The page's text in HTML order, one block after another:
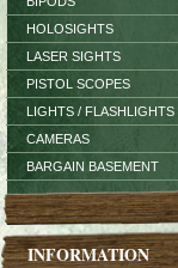
HOLOSIGHTS
LASER SIGHTS
PISTOL SCOPES
LIGHTS / FLASHLIGHTS
CAMERAS
BARGAIN BASEMENT
INFORMATION